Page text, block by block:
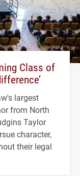
Class of
largest
from North
Taylor
character,
their legal